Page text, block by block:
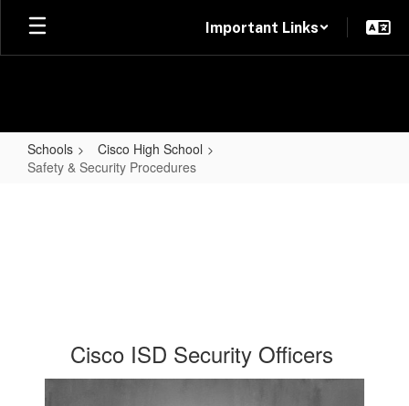
Skip
main
Important Links
Schools
Cisco High School
Safety & Security Procedures
Cisco ISD Security Officers